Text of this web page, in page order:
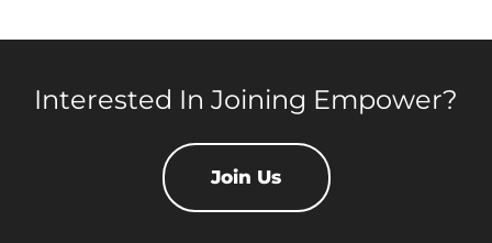
Interested In Joining Empower?
Join Us